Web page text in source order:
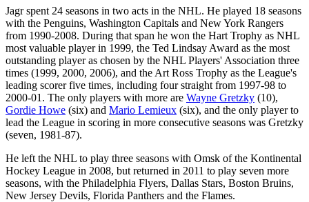
Jagr spent 24 seasons in two acts in the NHL. He played 18 seasons
with the Penguins, Washington Capitals and New York Rangers
from 1990-2008. During that span he won the Hart Trophy as NHL
most valuable player in 1999, the Ted Lindsay Award as the most
outstanding player as chosen by the NHL Players' Association three
times (1999, 2000, 2006), and the Art Ross Trophy as the League's
leading scorer five times, including four straight from 1997-98 to
2000-01. The only players with more are Wayne Gretzky (10),
Gordie Howe (six) and Mario Lemieux (six), and the only player to
lead the League in scoring in more consecutive seasons was Gretzky
(seven, 1981-87).
He left the NHL to play three seasons with Omsk of the Kontinental
Hockey League in 2008, but returned in 2011 to play seven more
seasons, with the Philadelphia Flyers, Dallas Stars, Boston Bruins,
New Jersey Devils, Florida Panthers and the Flames.